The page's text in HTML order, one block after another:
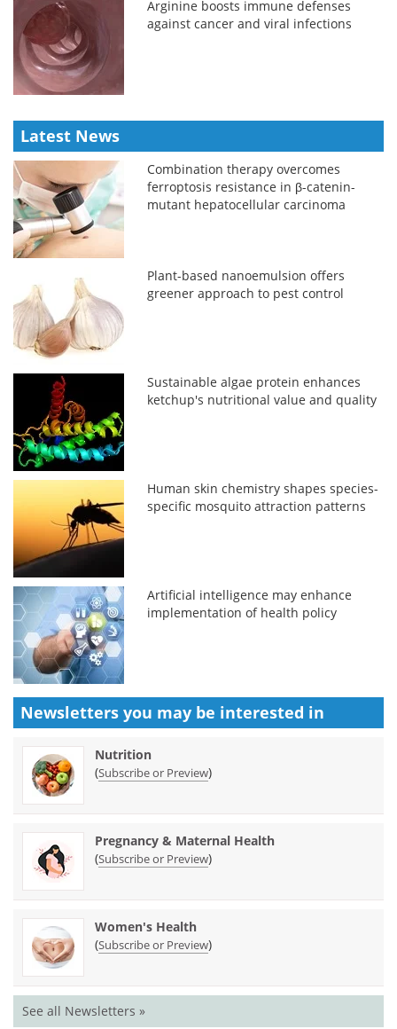
Arginine boosts immune defenses
against cancer and viral infections
Latest News
Combination therapy overcomes
ferroptosis resistance in β-catenin-
mutant hepatocellular carcinoma
Plant-based nanoemulsion offers
greener approach to pest control
Sustainable algae protein enhances
ketchup's nutritional value and quality
Human skin chemistry shapes species-
specific mosquito attraction patterns
Artificial intelligence may enhance
implementation of health policy
Newsletters you may be interested in
Nutrition
(Subscribe or Preview)
Pregnancy & Maternal Health
(Subscribe or Preview)
Women's Health
(Subscribe or Preview)
See all Newsletters »